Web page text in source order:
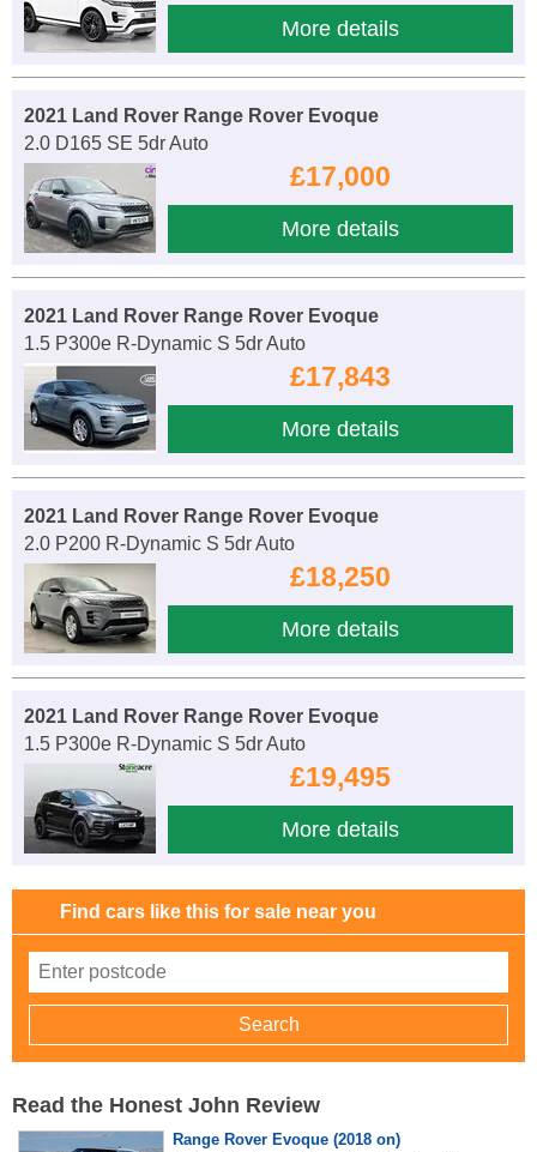
More details
2021 Land Rover Range Rover Evoque
2.0 D165 SE 5dr Auto
£17,000
More details
2021 Land Rover Range Rover Evoque
1.5 P300e R-Dynamic S 5dr Auto
£17,843
More details
2021 Land Rover Range Rover Evoque
2.0 P200 R-Dynamic S 5dr Auto
£18,250
More details
2021 Land Rover Range Rover Evoque
1.5 P300e R-Dynamic S 5dr Auto
£19,495
More details
Find cars like this for sale near you
Read the Honest John Review
Range Rover Evoque (2018 on)